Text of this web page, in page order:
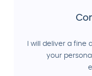
I will deliver a
your